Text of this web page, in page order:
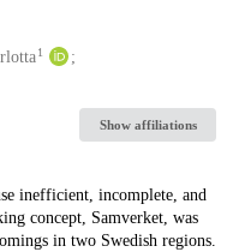
1
Show affiliations
inefficient, incomplete, and
concept, Samverket, was
in two Swedish regions.